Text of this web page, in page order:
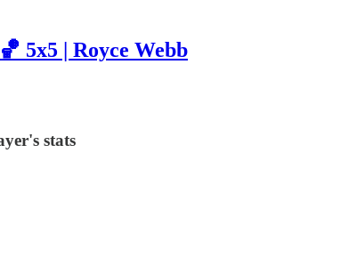
🏀 5x5 | Royce Webb
stats